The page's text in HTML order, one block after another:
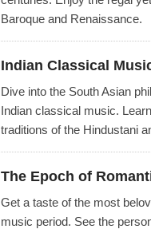
Baroque and Renaissance.
Indian Classical
Dive into the South Asian
Indian classical music.
traditions of the Hindustani
The Epoch of
Get a taste of the most
music period. See the